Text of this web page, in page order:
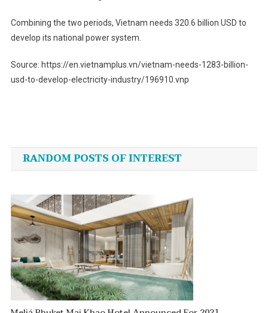
Combining the two periods, Vietnam needs 320.6 billion USD to
develop its national power system.
Source: https://en.vietnamplus.vn/vietnam-needs-1283-billion-
usd-to-develop-electricity-industry/196910.vnp
navigation
RANDOM POSTS OF INTEREST